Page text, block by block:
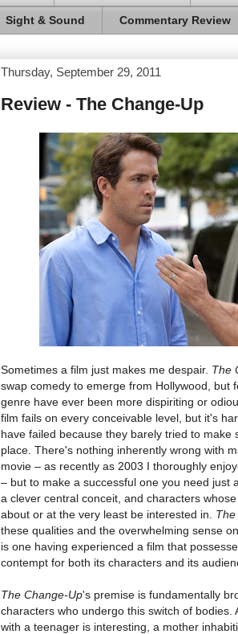
Sight & Sound Commentary Review
Thursday, September 29, 2011
Review - The Change-Up
Sometimes a film just makes me despair. The
swap comedy to emerge from Hollywood, but
genre have ever been more dispiriting or
film fails on every conceivable level, but it's
have failed because they barely tried to make
place. There's nothing inherently wrong with
movie – as recently as 2003 I thoroughly
– but to make a successful one you need just
a clever central conceit, and characters
about or at the very least be interested in.
these qualities and the overwhelming sense
is one having experienced a film that
contempt for both its characters and its
The Change-Up's premise is fundamentally
characters who undergo this switch of bodies.
with a teenager is interesting, a mother